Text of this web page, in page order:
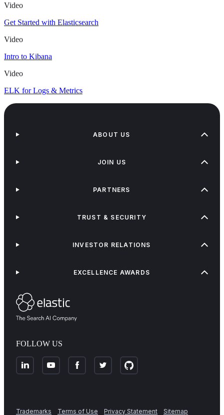
Video
Get Started with Elasticsearch
Video
Intro to Kibana
Video
ELK for Logs & Metrics
FOLLOW US
ABOUT US
JOIN US
PARTNERS
TRUST & SECURITY
INVESTOR RELATIONS
EXCELLENCE AWARDS
Trademarks Terms of Use Privacy Statement Sitemap